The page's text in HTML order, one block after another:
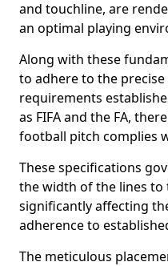
and touchline, are
an optimal playing
Along with these
to adhere to the
requirements
as FIFA and the FA,
football pitch complies
These specifications
the width of the lines to
significantly affecting
adherence to
The meticulous